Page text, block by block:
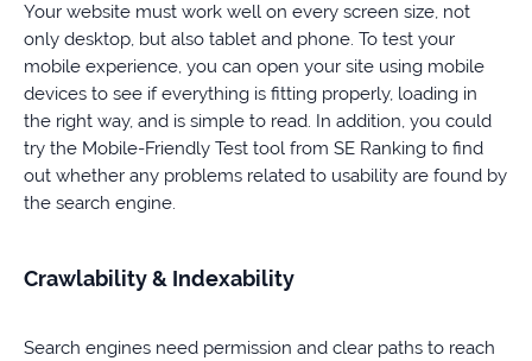
Your website must work well on every screen size, not
only desktop, but also tablet and phone. To test your
mobile experience, you can open your site using mobile
devices to see if everything is fitting properly, loading in
the right way, and is simple to read. In addition, you could
try the Mobile-Friendly Test tool from SE Ranking to find
out whether any problems related to usability are found by
the search engine.
Crawlability & Indexability
Search engines need permission and clear paths to reach